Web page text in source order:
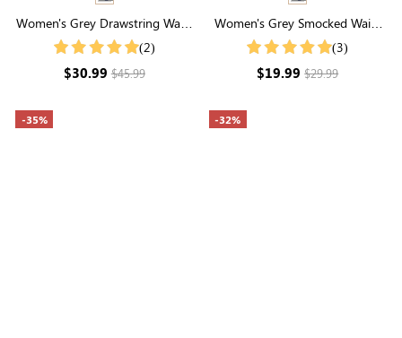
Women's Grey Drawstring Waist
Pocketed Cargo Pants
(2)
$30.99$45.99
Women's Grey Smocked Waist
Drawstring Wide Leg
(3)
$19.99$29.99
-35% -32%